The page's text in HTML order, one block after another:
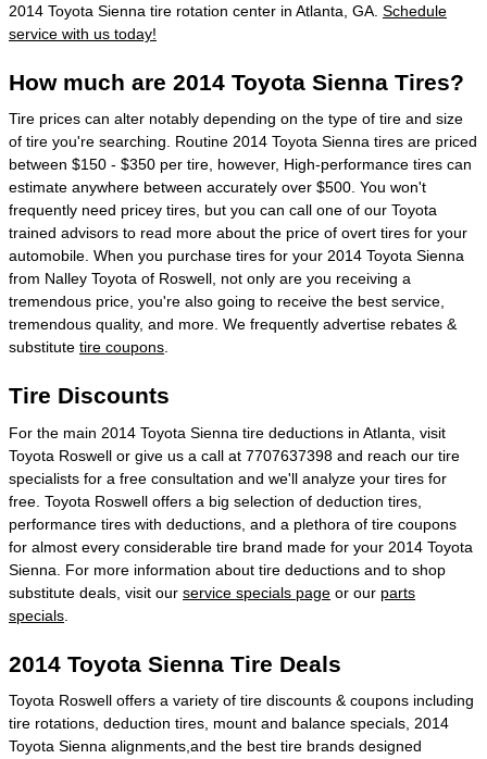
2014 Toyota Sienna tire rotation center in Atlanta, GA. Schedule
service with us today!
How much are 2014 Toyota Sienna Tires?
Tire prices can alter notably depending on the type of tire and size
of tire you're searching. Routine 2014 Toyota Sienna tires are priced
between $150 - $350 per tire, however, High-performance tires can
estimate anywhere between accurately over $500. You won't
frequently need pricey tires, but you can call one of our Toyota
trained advisors to read more about the price of overt tires for your
automobile. When you purchase tires for your 2014 Toyota Sienna
from Nalley Toyota of Roswell, not only are you receiving a
tremendous price, you're also going to receive the best service,
tremendous quality, and more. We frequently advertise rebates &
substitute tire coupons
Tire Discounts
For the main 2014 Toyota Sienna tire deductions in Atlanta, visit
Toyota Roswell or give us a call at 7707637398 and reach our tire
specialists for a free consultation and we'll analyze your tires for
free. Toyota Roswell offers a big selection of deduction tires,
performance tires with deductions, and a plethora of tire coupons
for almost every considerable tire brand made for your 2014 Toyota
Sienna. For more information about tire deductions and to shop
substitute deals, visit our service specials page or our parts
specials
2014 Toyota Sienna Tire Deals
Toyota Roswell offers a variety of tire discounts & coupons including
tire rotations, deduction tires, mount and balance specials, 2014
Toyota Sienna alignments,and the best tire brands designed